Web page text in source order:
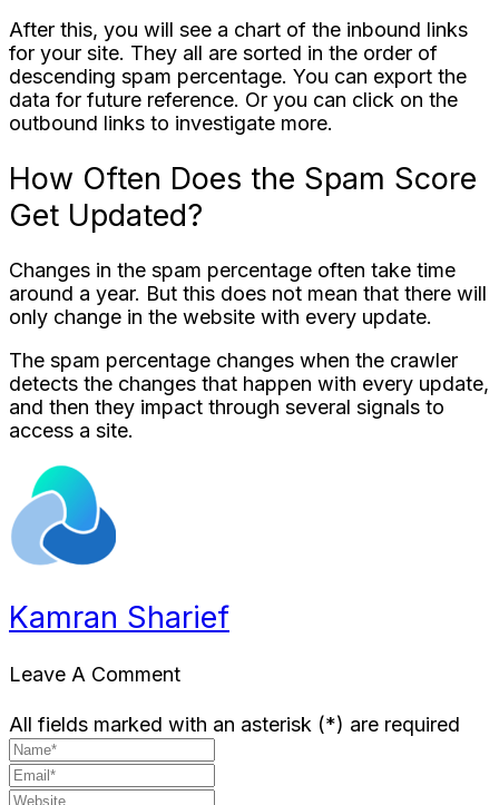
After this, you will see a chart of the inbound links
for your site. They all are sorted in the order of
descending spam percentage. You can export the
data for future reference. Or you can click on the
outbound links to investigate more.
How Often Does the Spam Score
Get Updated?
Changes in the spam percentage often take time
around a year. But this does not mean that there will
only change in the website with every update.
The spam percentage changes when the crawler
detects the changes that happen with every update,
and then they impact through several signals to
access a site.
Kamran Sharief
Leave A Comment
All fields marked with an asterisk (*) are required